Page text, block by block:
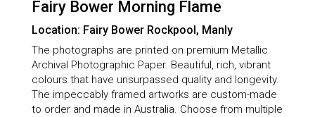
Fairy Bower Morning Flame
Location: Fairy Bower Rockpool, Manly
The photographs are printed on premium Metallic
Archival Photographic Paper. Beautiful, rich, vibrant
colours that have unsurpassed quality and longevity.
The impeccably framed artworks are custom-made
to order and made in Australia. Choose from multiple